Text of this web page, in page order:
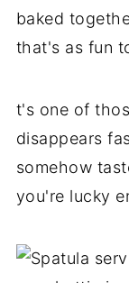
baked
that's as fun
t's one of
disappears
somehow
you're lucky